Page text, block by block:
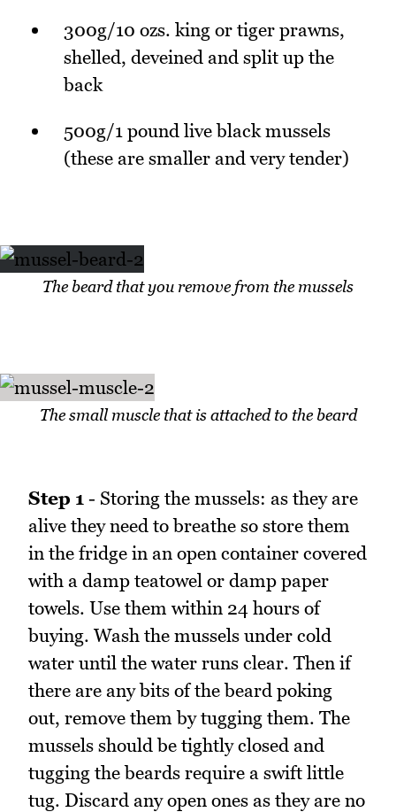
300g/10 ozs. king or tiger prawns,
shelled, deveined and split up the
back
500g/1 pound live black mussels
(these are smaller and very tender)
The beard that you remove from the mussels
The small muscle that is attached to the beard
Step 1 - Storing the mussels: as they are
alive they need to breathe so store them
in the fridge in an open container covered
with a damp teatowel or damp paper
towels. Use them within 24 hours of
buying. Wash the mussels under cold
water until the water runs clear. Then if
there are any bits of the beard poking
out, remove them by tugging them. The
mussels should be tightly closed and
tugging the beards require a swift little
tug. Discard any open ones as they are no